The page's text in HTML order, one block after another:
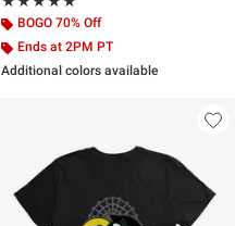
BOGO 70% Off
Ends at 2PM PT
Additional colors available